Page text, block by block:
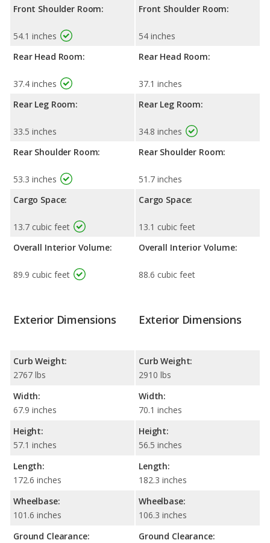
Front Shoulder Room:
54.1 inches
Rear Head Room:
37.4 inches
Rear Leg Room:
33.5 inches
Rear Shoulder Room:
53.3 inches
Cargo Space:
13.7 cubic feet
Overall Interior Volume:
89.9 cubic feet
Front Shoulder Room:
54 inches
Rear Head Room:
37.1 inches
Rear Leg Room:
34.8 inches
Rear Shoulder Room:
51.7 inches
Cargo Space:
13.1 cubic feet
Overall Interior Volume:
88.6 cubic feet
Exterior Dimensions
Curb Weight:
2767 lbs
Width:
67.9 inches
Height:
57.1 inches
Length:
172.6 inches
Wheelbase:
101.6 inches
Ground Clearance:
Exterior Dimensions
Curb Weight:
2910 lbs
Width:
70.1 inches
Height:
56.5 inches
Length:
182.3 inches
Wheelbase:
106.3 inches
Ground Clearance: